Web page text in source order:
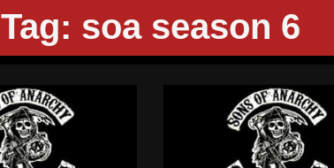
Tag: soa season 6